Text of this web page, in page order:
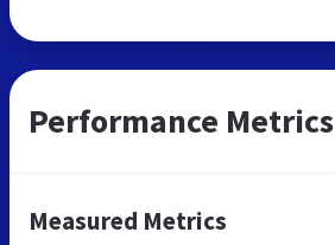
Performance Metrics
Measured Metrics